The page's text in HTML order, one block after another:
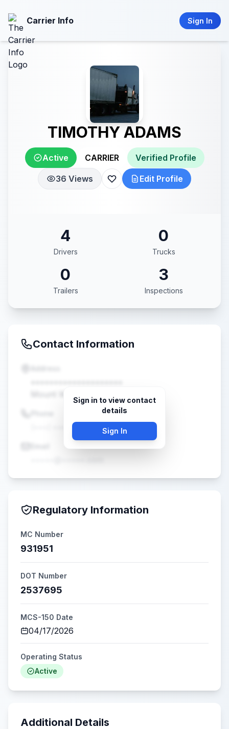
Carrier Info Sign In
TIMOTHY ADAMS
Active CARRIER Verified Profile
36 Views Edit Profile
4
Drivers
0
Trucks
0
Trailers
3
Inspections
Contact Information
Mount Washington, KY •••••
(•••) •••-••••
Sign in to view contact
details
Sign In
Regulatory Information
MC Number
931951
DOT Number
2537695
MCS-150 Date
04/17/2026
Operating Status
Active
Additional Details